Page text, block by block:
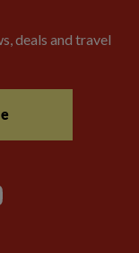
deals and travel